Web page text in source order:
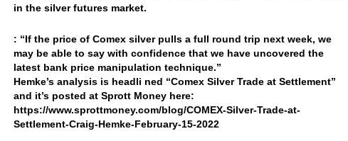
in the silver futures market.
: “If the price of Comex silver pulls a full round trip next week, we
may be able to say with confidence that we have uncovered the
latest bank price manipulation technique.”
Hemke’s analysis is headli ned “Comex Silver Trade at Settlement”
and it’s posted at Sprott Money here:
https://www.sprottmoney.com/blog/COMEX-Silver-Trade-at-
Settlement-Craig-Hemke-February-15-2022